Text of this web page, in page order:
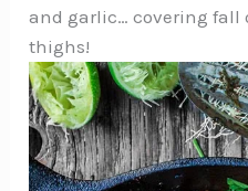
and garlic… covering fall
thighs!